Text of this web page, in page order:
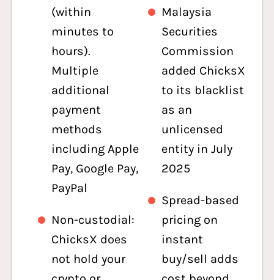
(within
minutes to
hours).
Multiple
additional
payment
methods
including Apple
Pay, Google Pay,
PayPal
Non-custodial:
ChicksX does
not hold your
Malaysia
Securities
Commission
added ChicksX
to its blacklist
as an
unlicensed
entity in July
2025
Spread-based
pricing on
instant
buy/sell adds